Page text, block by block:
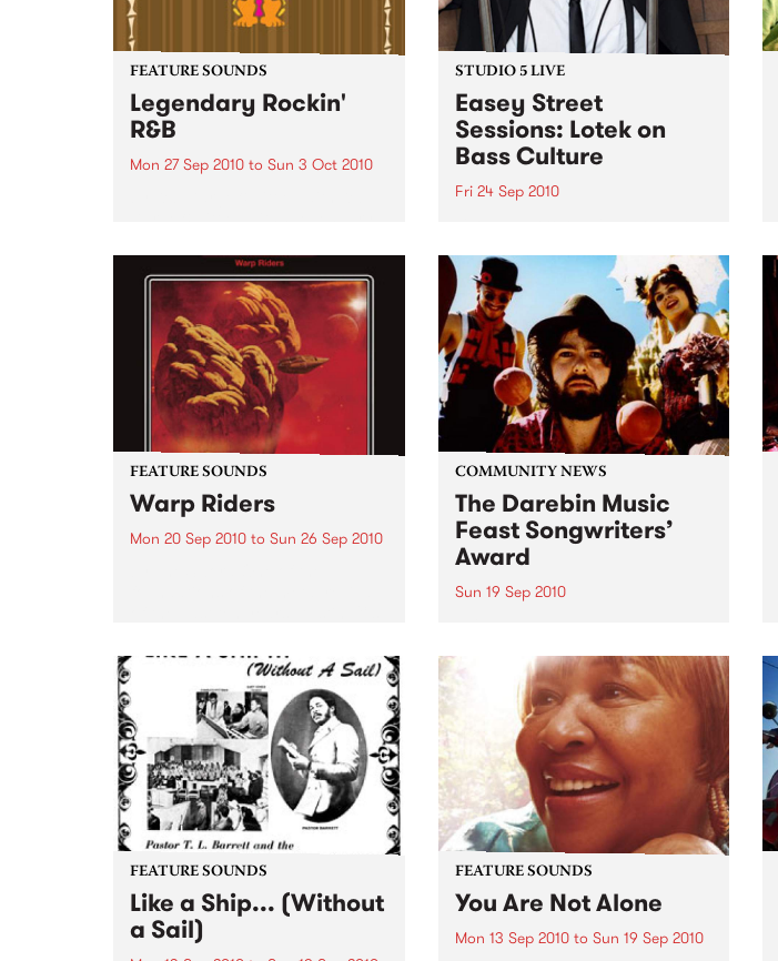
FEATURE SOUNDS
Legendary Rockin'
R&B
Mon 27 Sep 2010 to Sun 3 Oct 2010
expose lesser known or forgotten
lights of R&B music from the 50’s
and 60’s. The scene in...
STUDIO 5 LIVE
Easey Street
Sessions: Lotek on
Bass Culture
Fri 24 Sep 2010
Laden.
FEATURE SOUNDS
Warp Riders
Mon 20 Sep 2010 to Sun 26 Sep 2010
flawless slabs of vintage
heaviness on Kemado Records,
toured the world with...
COMMUNITY NEWS
The Darebin Music
Feast Songwriters’
Award
Sun 19 Sep 2010
showcases the fine calibre of
songwriters that live and work
within Darebin.
FEATURE SOUNDS
Like a Ship... (Without
a Sail)
FEATURE SOUNDS
You Are Not Alone
Mon 13 Sep 2010to Sun 19 Sep 2010